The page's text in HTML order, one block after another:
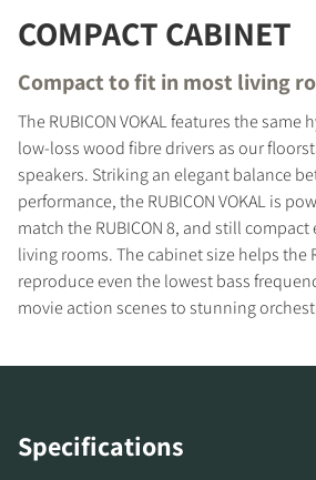
COMPACT CABINET
Compact to fit in most living
The RUBICON VOKAL features the same
low-loss wood fibre drivers as our
speakers. Striking an elegant balance
performance, the RUBICON VOKAL is
match the RUBICON 8, and still
living rooms. The cabinet size helps the
reproduce even the lowest bass
movie action scenes to stunning
Specifications
DOWNLOAD